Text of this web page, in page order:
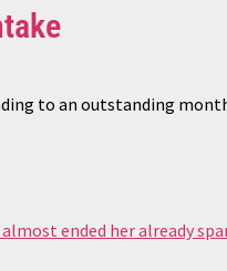
to an outstanding